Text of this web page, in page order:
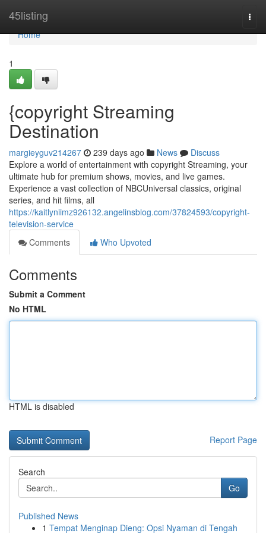
45listing
Home
Home
1
{copyright Streaming
Destination
margieyguv214267 239 days ago News
Discuss
Explore a world of entertainment with copyright Streaming, your
ultimate hub for premium shows, movies, and live games.
Experience a vast collection of NBCUniversal classics, original
series, and hit films, all
https://kaitlyniimz926132.angelinsblog.com/37824593/copyright-
television-service
Comments
Who Upvoted
Comments
Submit a Comment
No HTML
HTML is disabled
Report Page
Search
Go
Published News
1 Tempat Menginap Dieng: Opsi Nyaman di Tengah